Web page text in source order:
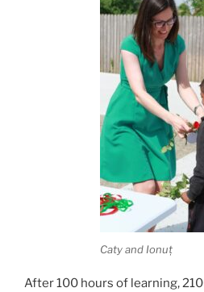
Caty and Ionuț
After 100 hours of learning,